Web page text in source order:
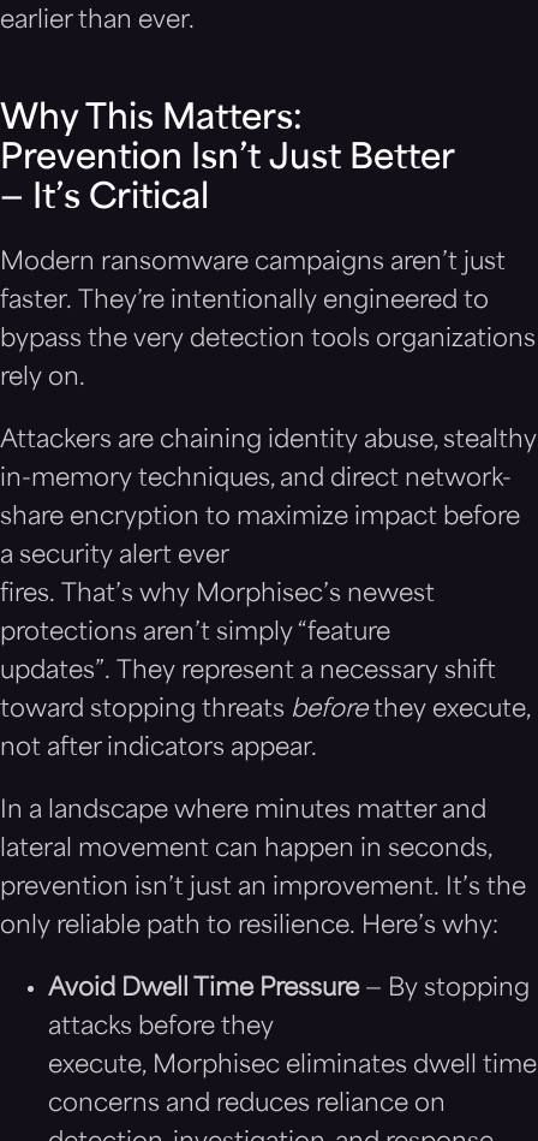
earlier than ever.
Why This Matters:
Prevention Isn’t Just Better
— It’s Critical
Modern ransomware campaigns aren’t just
faster. They’re intentionally engineered to
bypass the very detection tools organizations
rely on.
Attackers are chaining identity abuse, stealthy
in-memory techniques, and direct network-
share encryption to maximize impact before
a security alert ever
fires. That’s why Morphisec’s newest
protections aren’t simply “feature
updates”. They represent a necessary shift
toward stopping threats beforethey execute,
not after indicators appear.
In a landscape where minutes matter and
lateral movement can happen in seconds,
prevention isn’t just an improvement. It’s the
only reliable path to resilience. Here’s why:
Avoid Dwell Time Pressure— By stopping
attacks before they
execute, Morphisec eliminates dwell time
concerns and reduces reliance on